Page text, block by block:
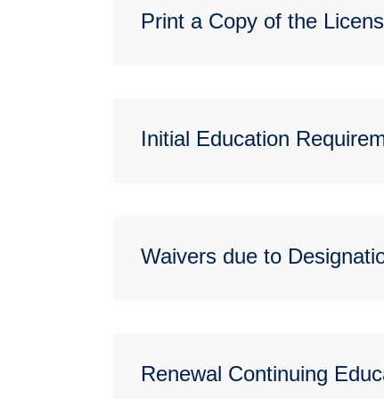
Print a Copy of the
Initial Education
Waivers due to
Renewal Continuing